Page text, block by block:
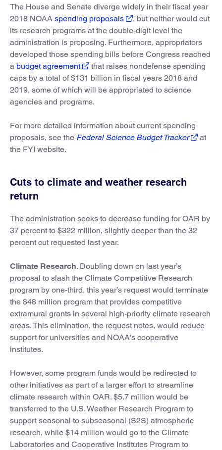
The House and Senate diverge widely in their fiscal year
2018 NOAA spending proposals
, but neither would cut
its research programs at the double-digit level the
administration is proposing. Furthermore, appropriators
developed those spending bills before Congress reached
a budget agreement
that raises nondefense spending
caps by a total of $131 billion in fiscal years 2018 and
2019, some of which will be appropriated to science
agencies and programs.
For more detailed information about current spending
proposals, see the Federal Science Budget Tracker
at
the FYI website.
Cuts to climate and weather research
return
The administration seeks to decrease funding for OAR by
37 percent to $322 million, slightly deeper than the 32
percent cut requested last year.
Climate Research. Doubling down on last year’s
proposal to slash the Climate Competitive Research
program by one-third, this year’s request would terminate
the $48 million program that provides competitive
extramural grants in several high-priority climate research
areas. This elimination, the request notes, would reduce
support for universities and NOAA’s cooperative
institutes.
However, some program funds would be redirected to
other initiatives as part of a larger effort to streamline
climate research within OAR. $5.7 million would be
transferred to the U.S. Weather Research Program to
support seasonal to subseasonal (S2S) atmospheric
research, while $14 million would go to the Climate
Laboratories and Cooperative Institutes Program to